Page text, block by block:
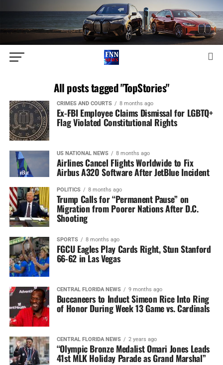
All posts tagged "TopStories"
CRIMES AND COURTS 8 months ago
Ex-FBI Employee Claims Dismissal for LGBTQ+
Flag Violated Constitutional Rights
US NATIONAL NEWS 8 months ago
Airlines Cancel Flights Worldwide to Fix
Airbus A320 Software After JetBlue Incident
POLITICS 8 months ago
Trump Calls for “Permanent Pause” on
Migration from Poorer Nations After D.C.
Shooting
SPORTS 8 months ago
FGCU Eagles Play Cards Right, Stun Stanford
66-62 in Las Vegas
CENTRAL FLORIDA NEWS 9 months ago
Buccaneers to Induct Simeon Rice Into Ring
of Honor During Week 13 Game vs. Cardinals
CENTRAL FLORIDA NEWS 2 years ago
“Olympic Bronze Medalist Omari Jones Leads
41st MLK Holiday Parade as Grand Marshal”